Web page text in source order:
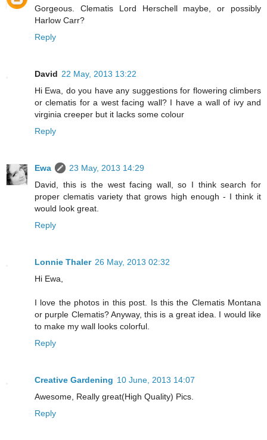
Gorgeous. Clematis Lord Herschell maybe, or possibly
Harlow Carr?
Reply
David 22 May, 2013 13:22
Hi Ewa, do you have any suggestions for flowering climbers
or clematis for a west facing wall? I have a wall of ivy and
virginia creeper but it lacks some colour
Reply
Ewa
23 May, 2013 14:29
David, this is the west facing wall, so I think search for
proper clematis variety that grows high enough - I think it
would look great.
Reply
Lonnie Thaler 26 May, 2013 02:32
Hi Ewa,
I love the photos in this post. Is this the Clematis Montana
or purple Clematis? Anyway, this is a great idea. I would like
to make my wall looks colorful.
Reply
Creative Gardening 10 June, 2013 14:07
Awesome, Really great(High Quality) Pics.
Reply